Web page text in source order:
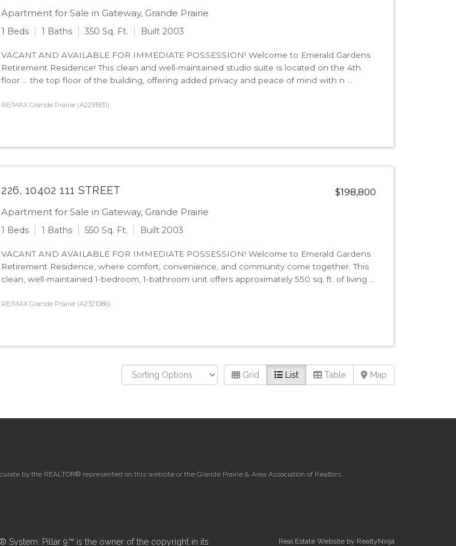
Apartment for Sale in Gateway, Grande Prairie
1 Beds 1 Baths 350 Sq. Ft. Built 2003
VACANT AND AVAILABLE FOR IMMEDIATE POSSESSION! Welcome to Emerald Gardens
Retirement Residence! This clean and well-maintained studio suite is located on the 4th
floor ... the top floor of the building, offering added privacy and peace of mind with n ...
RE/MAX Grande Prairie (A2291831)
226, 10402 111 STREET
$198,800
Apartment for Sale in Gateway, Grande Prairie
1 Beds 1 Baths 550 Sq. Ft. Built 2003
VACANT AND AVAILABLE FOR IMMEDIATE POSSESSION! Welcome to Emerald Gardens
Retirement Residence, where comfort, convenience, and community come together. This
clean, well-maintained 1-bedroom, 1-bathroom unit offers approximately 550 sq. ft. of living ...
RE/MAX Grande Prairie (A2321086)
Grid List Table Map
by the REALTOR® represented on this website or the Grande Prairie & Area Association of Realtors.
System. Pillar 9™ is the owner of the copyright in its Real Estate Website by RealtyNinja